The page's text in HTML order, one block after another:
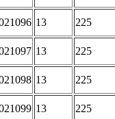
13 225
13 225
13 225
13 225